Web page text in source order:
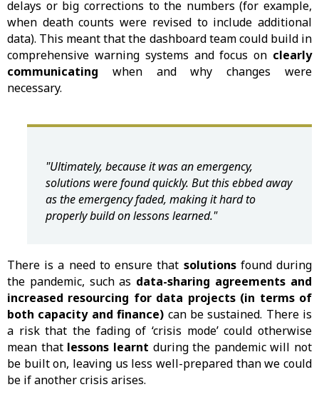
delays or big corrections to the numbers (for example,
when death counts were revised to include additional
data). This meant that the dashboard team could build in
comprehensive warning systems and focus on clearly
communicating when and why changes were
necessary.
"Ultimately, because it was an emergency,
solutions were found quickly. But this ebbed away
as the emergency faded, making it hard to
properly build on lessons learned."
There is a need to ensure that solutions found during
the pandemic, such as data-sharing agreements and
increased resourcing for data projects (in terms of
both capacity and finance) can be sustained. There is
a risk that the fading of ‘crisis mode’ could otherwise
mean that lessons learnt during the pandemic will not
be built on, leaving us less well-prepared than we could
be if another crisis arises.